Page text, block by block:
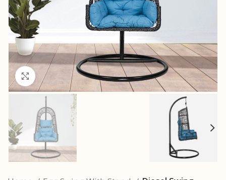
Click to enlarge